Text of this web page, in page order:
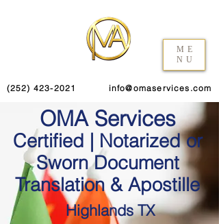
ME
NU
(252) 423-2021 info@omaservices.com
OMA Services
Certified | Notarized or
Sworn Document
Translation & Apostille
Highlands TX